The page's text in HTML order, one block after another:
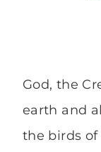
God, the
earth and
the birds